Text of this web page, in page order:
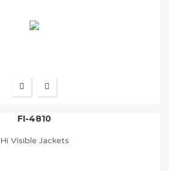
FI-4810
Hi Visible Jackets